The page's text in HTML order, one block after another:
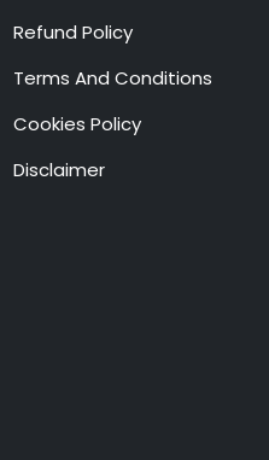
Refund Policy
Terms And Conditions
Cookies Policy
Disclaimer